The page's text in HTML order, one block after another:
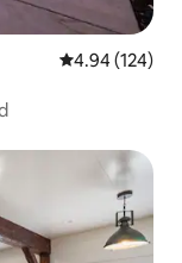
4.94 out of 5
4.94 (124)